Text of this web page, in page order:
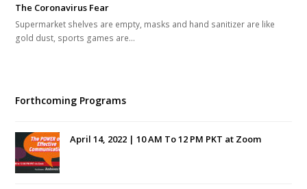
The Coronavirus Fear
Supermarket shelves are empty, masks and hand sanitizer are like
gold dust, sports games are…
Forthcoming Programs
April 14, 2022 | 10 AM To 12 PM PKT at Zoom